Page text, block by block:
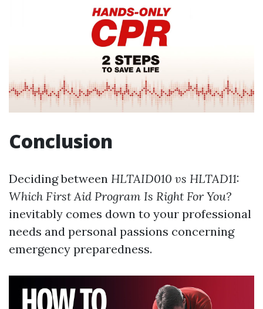
Conclusion
Deciding between HLTAID010 vs HLTAD11:
Which First Aid Program Is Right For You?
inevitably comes down to your professional
needs and personal passions concerning
emergency preparedness.